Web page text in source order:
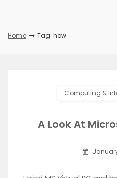
Home Tag: how
Computing &
A Look At